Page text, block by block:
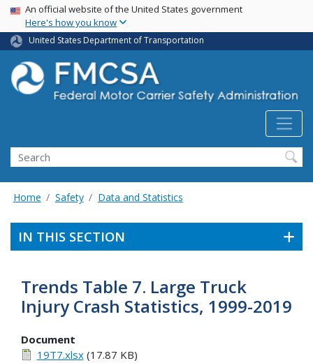
Skip
main
content
USA Banner
An official website of the United States government
Here's how you know
United States Department of Transportation
Search FMCSA
Search
Home Safety Data and Statistics
IN THIS SECTION
Trends Table 7. Large Truck
Injury Crash Statistics, 1999-2019
Document
19T7.xlsx(17.87 KB)